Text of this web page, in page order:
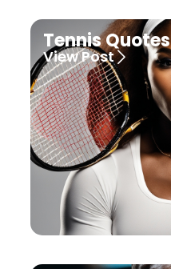
Tennis Quotes
View Post